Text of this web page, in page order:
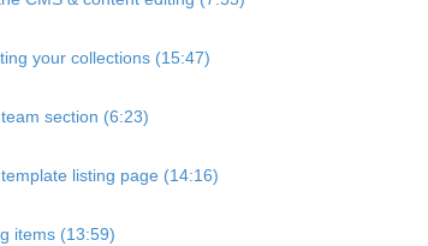
your collections (15:47)
section (6:23)
listing page (14:16)
items (13:59)